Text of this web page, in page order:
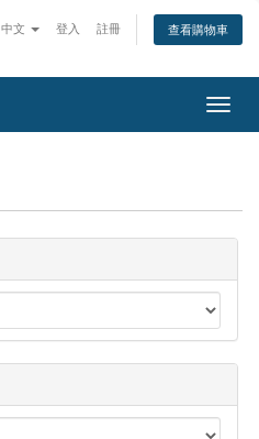
中文 登入 註冊 查看購物車